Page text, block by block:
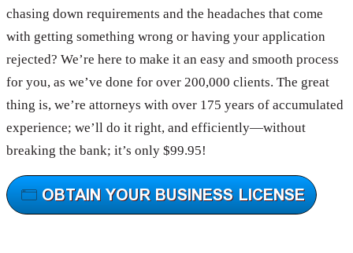
chasing down requirements and the headaches that come
with getting something wrong or having your application
rejected? We’re here to make it an easy and smooth process
for you, as we’ve done for over 200,000 clients. The great
thing is, we’re attorneys with over 175 years of accumulated
experience; we’ll do it right, and efficiently—without
breaking the bank; it’s only $99.95!